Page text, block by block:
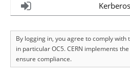
Kerberos
By logging in, you agree to comply with
in particular OC5. CERN implements
ensure compliance.